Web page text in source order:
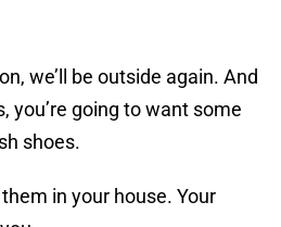
we’ll be outside again. And
you’re going to want some
shoes.
in your house. Your